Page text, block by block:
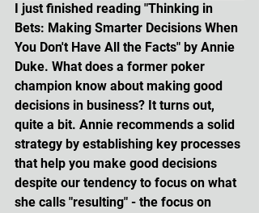
I just finished reading "Thinking in
Bets: Making Smarter Decisions When
You Don't Have All the Facts" by Annie
Duke. What does a former poker
champion know about making good
decisions in business? It turns out,
quite a bit. Annie recommends a solid
strategy by establishing key processes
that help you make good decisions
despite our tendency to focus on what
she calls "resulting" - the focus on